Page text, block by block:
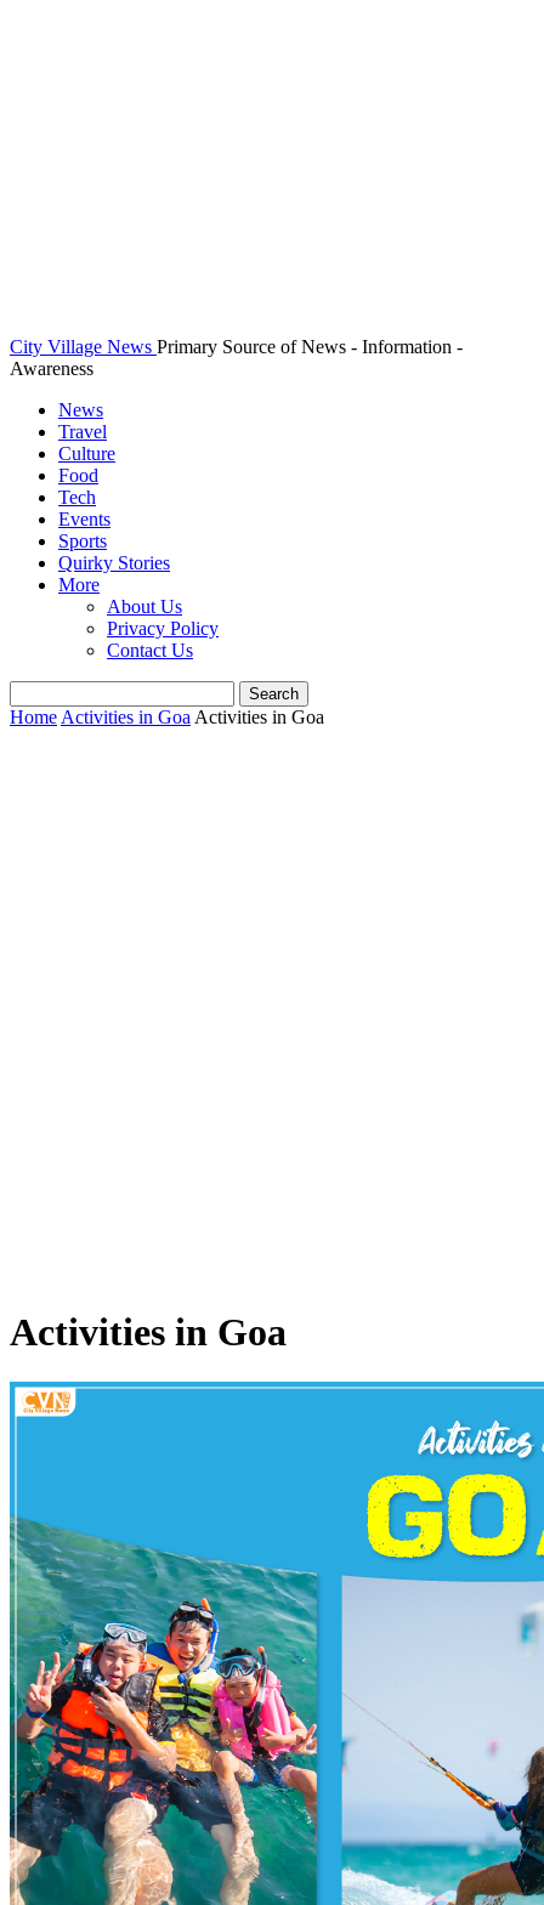
City Village News Primary Source of News - Information -
Awareness
News
Travel
Culture
Food
Tech
Events
Sports
Quirky Stories
More
About Us
Privacy Policy
Contact Us
Home Activities in Goa Activities in Goa
Activities in Goa